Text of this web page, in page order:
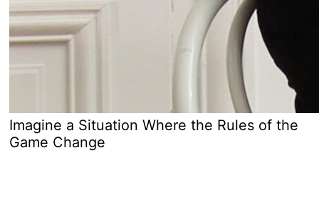
Imagine a Situation Where the Rules of the
Game Change